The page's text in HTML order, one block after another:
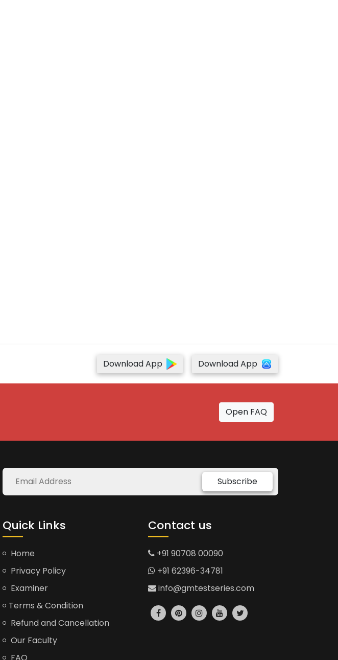
Download App Download App
Open FAQ
Subscribe
Quick Links
Home
Privacy Policy
Examiner
Terms & Condition
Refund and Cancellation
Our Faculty
Contact us
+91 90708 00090
+91 62396-34781
info@gmtestseries.com